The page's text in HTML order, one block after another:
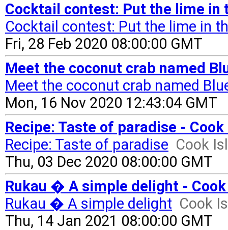
Cocktail contest: Put the lime in
Cocktail contest: Put the lime in
Fri, 28 Feb 2020 08:00:00 GMT
Meet the coconut crab named
Meet the coconut crab named
Mon, 16 Nov 2020 12:43:04 GMT
Recipe: Taste of paradise -
Recipe: Taste of paradise Cook
Thu, 03 Dec 2020 08:00:00 GMT
Rukau � A simple delight -
Rukau � A simple delight Cook
Thu, 14 Jan 2021 08:00:00 GMT